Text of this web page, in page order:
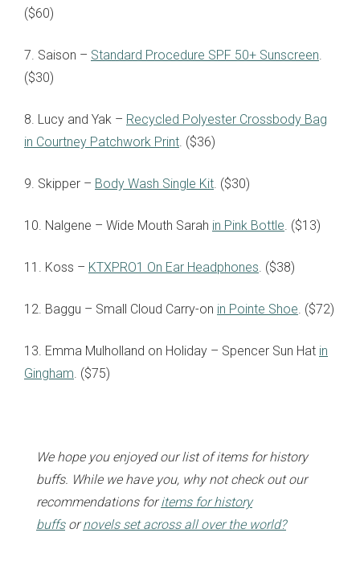
($60)
7. Saison – Standard Procedure SPF 50+ Sunscreen.
($30)
8. Lucy and Yak – Recycled Polyester Crossbody Bag
in Courtney Patchwork Print. ($36)
9. Skipper – Body Wash Single Kit. ($30)
10. Nalgene – Wide Mouth Sarah in Pink Bottle. ($13)
11. Koss – KTXPRO1 On Ear Headphones. ($38)
12. Baggu – Small Cloud Carry-on in Pointe Shoe. ($72)
13. Emma Mulholland on Holiday – Spencer Sun Hat in
Gingham. ($75)
We hope you enjoyed our list of items for history
buffs. While we have you, why not check out our
recommendations for items for history
buffs or novels set across all over the world?